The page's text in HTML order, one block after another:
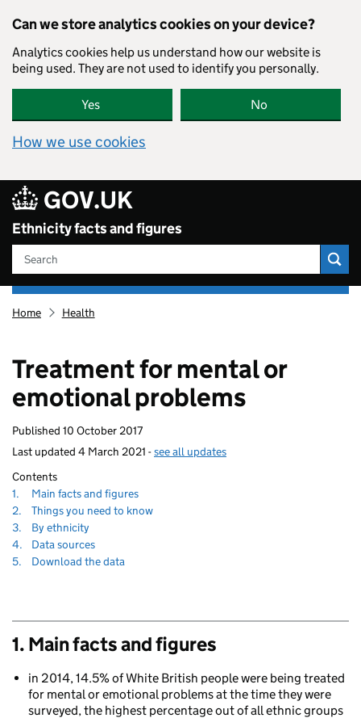
Can we store analytics cookies on your device?
Analytics cookies help us understand how our website is
being used. They are not used to identify you personally.
Yes No
How we use cookies
GOV.UK
Ethnicity facts and figures
Search
Ethnicity
homepage
Home Health
Treatment for mental or
emotional problems
Published 10 October 2017
Last updated 4 March 2021 -see all updates
Contents
1.
Navigate
to
Main facts and figuressection
2.
Navigate
to
Things you need to knowsection
3.
Navigate
to
By ethnicity
4.
Navigate
to
Data sourcessection
5.
Navigate
Download the data
1. Main facts and figures
in 2014, 14.5% of White British people were being treated
for mental or emotional problems at the time they were
surveyed, the highest percentage out of all ethnic groups